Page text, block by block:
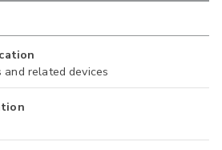
related devices